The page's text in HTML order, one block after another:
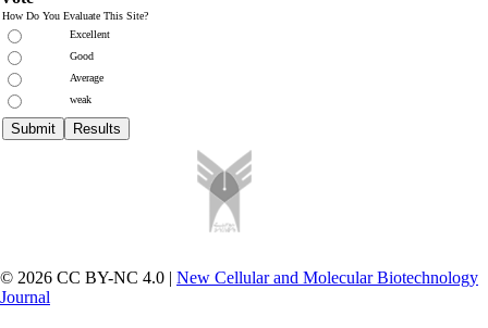
How Do You Evaluate This Site?
Excellent
Good
Average
weak
© 2026 CC BY-NC 4.0 | New Cellular and Molecular Biotechnology
Journal